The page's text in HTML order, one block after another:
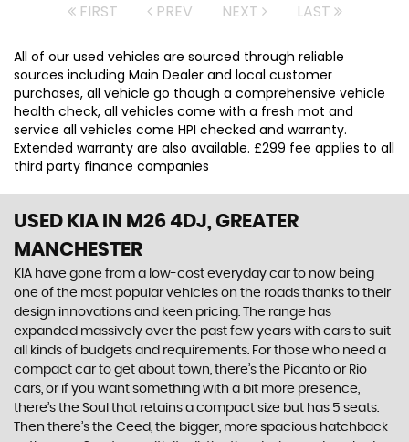
FIRST PREV NEXT LAST
All of our used vehicles are sourced through reliable
sources including Main Dealer and local customer
purchases, all vehicle go though a comprehensive vehicle
health check, all vehicles come with a fresh mot and
service all vehicles come HPI checked and warranty.
Extended warranty are also available. £299 fee applies to all
third party finance companies
USED KIA IN M26 4DJ, GREATER
MANCHESTER
KIA have gone from a low-cost everyday car to now being
one of the most popular vehicles on the roads thanks to their
design innovations and keen pricing. The range has
expanded massively over the past few years with cars to suit
all kinds of budgets and requirements. For those who need a
compact car to get about town, there’s the Picanto or Rio
cars, or if you want something with a bit more presence,
there’s the Soul that retains a compact size but has 5 seats.
Then there’s the Ceed, the bigger, more spacious hatchback